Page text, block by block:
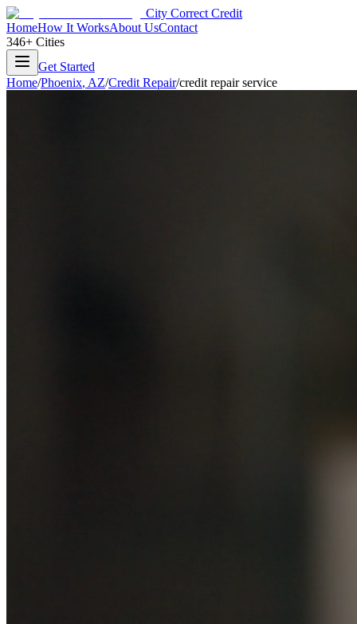
City Correct Credit
HomeHow It WorksAbout UsContact
346+ Cities
Get Started
Home/Phoenix, AZ/Credit Repair/credit repair service